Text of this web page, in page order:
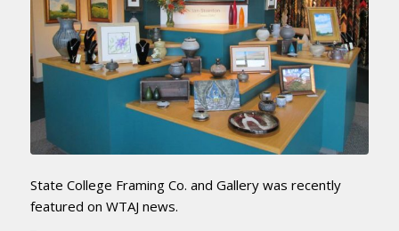
State College Framing Co. and Gallery was recently
featured on WTAJ news.